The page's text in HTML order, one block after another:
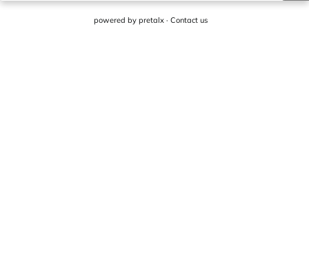
powered by pretalx· Contact us